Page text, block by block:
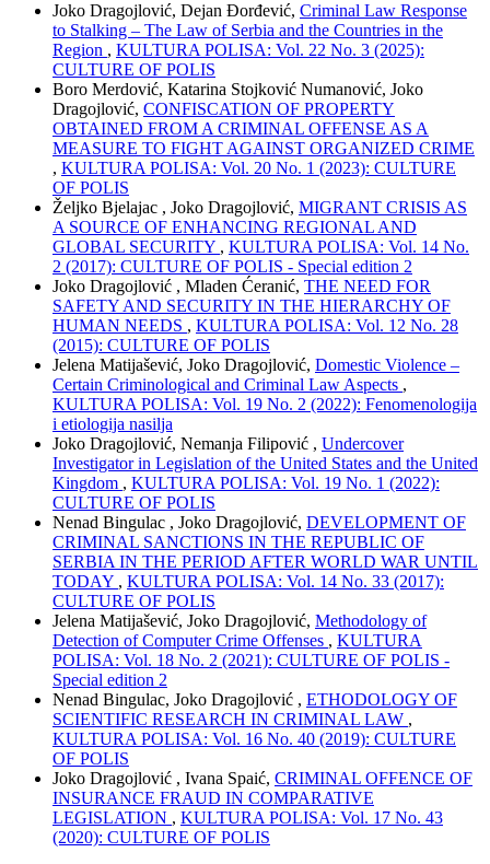
Joko Dragojlović, Dejan Đorđević, Criminal Law Response
to Stalking – The Law of Serbia and the Countries in the
Region , KULTURA POLISA: Vol. 22 No. 3 (2025):
CULTURE OF POLIS
Boro Merdović, Katarina Stojković Numanović, Joko
Dragojlović, CONFISCATION OF PROPERTY
OBTAINED FROM A CRIMINAL OFFENSE AS A
MEASURE TO FIGHT AGAINST ORGANIZED CRIME
, KULTURA POLISA: Vol. 20 No. 1 (2023): CULTURE
OF POLIS
Željko Bjelajac , Joko Dragojlović, MIGRANT CRISIS AS
A SOURCE OF ENHANCING REGIONAL AND
GLOBAL SECURITY , KULTURA POLISA: Vol. 14 No.
2 (2017): CULTURE OF POLIS - Special edition 2
Joko Dragojlović , Mladen Ćeranić, THE NEED FOR
SAFETY AND SECURITY IN THE HIERARCHY OF
HUMAN NEEDS , KULTURA POLISA: Vol. 12 No. 28
(2015): CULTURE OF POLIS
Jelena Matijašević, Joko Dragojlović, Domestic Violence –
Certain Criminological and Criminal Law Aspects ,
KULTURA POLISA: Vol. 19 No. 2 (2022): Fenomenologija
i etiologija nasilja
Joko Dragojlović, Nemanja Filipović , Undercover
Investigator in Legislation of the United States and the United
Kingdom , KULTURA POLISA: Vol. 19 No. 1 (2022):
CULTURE OF POLIS
Nenad Bingulac , Joko Dragojlović, DEVELOPMENT OF
CRIMINAL SANCTIONS IN THE REPUBLIC OF
SERBIA IN THE PERIOD AFTER WORLD WAR UNTIL
TODAY , KULTURA POLISA: Vol. 14 No. 33 (2017):
CULTURE OF POLIS
Jelena Matijašević, Joko Dragojlović, Methodology of
Detection of Computer Crime Offenses , KULTURA
POLISA: Vol. 18 No. 2 (2021): CULTURE OF POLIS -
Special edition 2
Nenad Bingulac, Joko Dragojlović , ETHODOLOGY OF
SCIENTIFIC RESEARCH IN CRIMINAL LAW ,
KULTURA POLISA: Vol. 16 No. 40 (2019): CULTURE
OF POLIS
Joko Dragojlović , Ivana Spaić, CRIMINAL OFFENCE OF
INSURANCE FRAUD IN COMPARATIVE
LEGISLATION , KULTURA POLISA: Vol. 17 No. 43
(2020): CULTURE OF POLIS